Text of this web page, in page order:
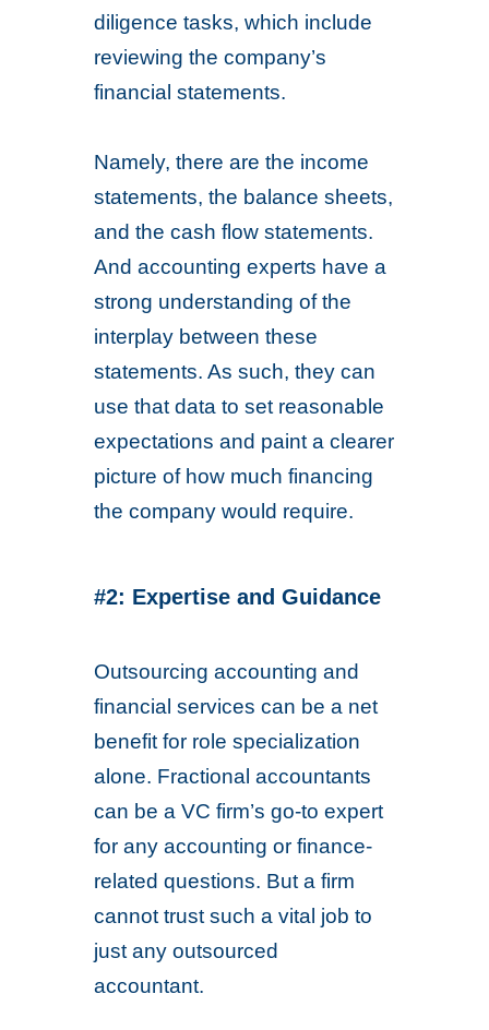
diligence tasks, which include
reviewing the company’s
financial statements.
Namely, there are the income
statements, the balance sheets,
and the cash flow statements.
And accounting experts have a
strong understanding of the
interplay between these
statements. As such, they can
use that data to set reasonable
expectations and paint a clearer
picture of how much financing
the company would require.
#2: Expertise and Guidance
Outsourcing accounting and
financial services can be a net
benefit for role specialization
alone. Fractional accountants
can be a VC firm’s go-to expert
for any accounting or finance-
related questions. But a firm
cannot trust such a vital job to
just any outsourced
accountant.